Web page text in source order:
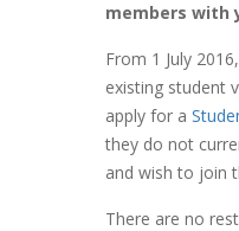
members with
From 1 July
existing student
apply for a
they do not
and wish to join
There are no